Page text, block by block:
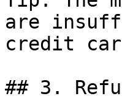
are
credit
## 3.